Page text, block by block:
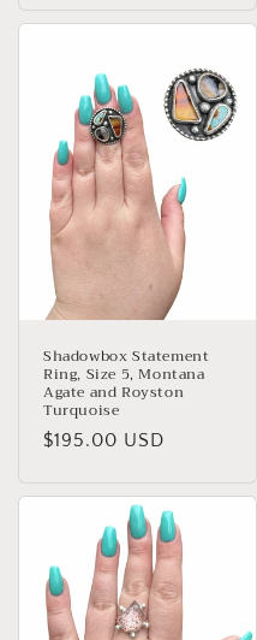
Shadowbox Statement
Ring, Size 5, Montana
Agate and Royston
Turquoise
Regular
$195.00 USD